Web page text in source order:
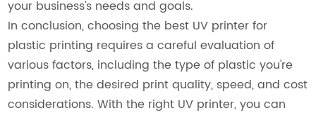
your business's needs and goals.
In conclusion, choosing the best UV printer for
plastic printing requires a careful evaluation of
various factors, including the type of plastic you're
printing on, the desired print quality, speed, and cost
considerations. With the right UV printer, you can